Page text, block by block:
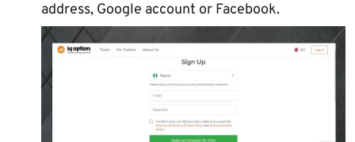
address, Google account or Facebook.